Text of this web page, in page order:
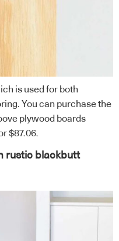
is used for both
You can purchase the
plywood boards
$87.06.
rustic blackbutt